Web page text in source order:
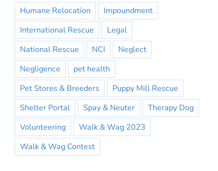
Humane Relocation
Impoundment
International Rescue
Legal
National Rescue
NCI
Neglect
Negligence
pet health
Pet Stores & Breeders
Puppy Mill Rescue
Shelter Portal
Spay & Neuter
Therapy Dog
Volunteering
Walk & Wag 2023
Walk & Wag Contest